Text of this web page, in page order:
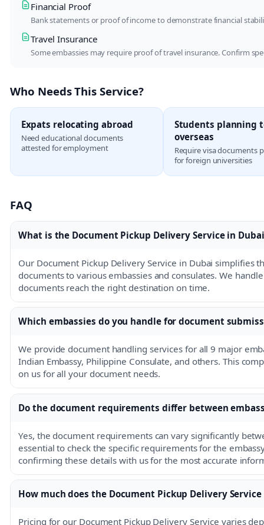
Financial Proof
Bank statements or proof of income to demonstrate financial
Travel Insurance
Some embassies may require proof of travel insurance. Confirm
Who Needs This Service?
Expats relocating abroad
Need educational documents
attested for employment
Students planning
overseas
Require visa documents
for foreign universities
FAQ
What is the Document Pickup Delivery Service in
Our Document Pickup Delivery Service in Dubai simplifies
documents to various embassies and consulates. We
documents reach the right destination on time.
Which embassies do you handle for document
We provide document handling services for all 9 major
Indian Embassy, Philippine Consulate, and others. This
on us for all your document needs.
Do the document requirements differ between
Yes, the document requirements can vary significantly
essential to check the specific requirements for the
confirming these details with us for the most accurate
How much does the Document Pickup Delivery Service
Pricing for our Document Pickup Delivery Service varies